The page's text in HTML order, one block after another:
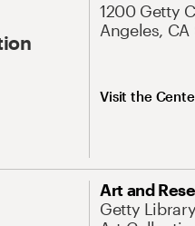
1200 Getty
Angeles,
Visit the
Art and
Getty Library